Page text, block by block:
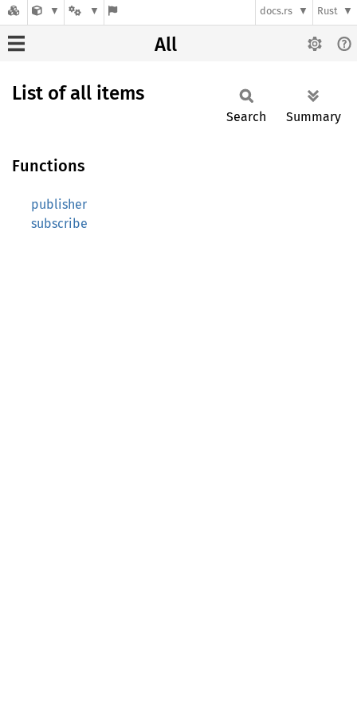
docs.rs Rust
All
List of all items
Search Summary
Functions
publisher
subscribe